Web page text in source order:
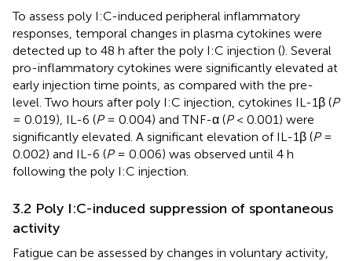
To assess poly I:C-induced peripheral inflammatory
responses, temporal changes in plasma cytokines were
detected up to 48 h after the poly I:C injection (). Several
pro-inflammatory cytokines were significantly elevated at
early injection time points, as compared with the pre-
level. Two hours after poly I:C injection, cytokines IL-1β (P
= 0.019), IL-6 (P= 0.004) and TNF-α (P< 0.001) were
significantly elevated. A significant elevation of IL-1β (P=
0.002) and IL-6 (P= 0.006) was observed until 4 h
following the poly I:C injection.
3.2 Poly I:C-induced suppression of spontaneous
activity
Fatigue can be assessed by changes in voluntary activity,